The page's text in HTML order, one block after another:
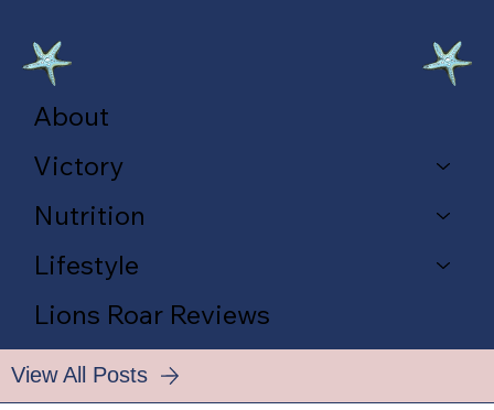
About
Victory
Nutrition
Lifestyle
Lions Roar Reviews
View All Posts